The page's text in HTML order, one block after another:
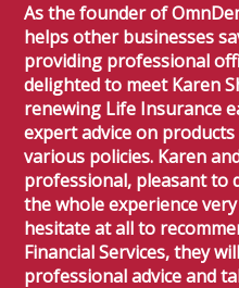
As the founder of
helps other businesses
providing professional
delighted to meet Karen
renewing Life Insurance
expert advice on
various policies. Karen
professional, pleasant to
the whole experience
hesitate at all to
Financial Services, they
professional advice and